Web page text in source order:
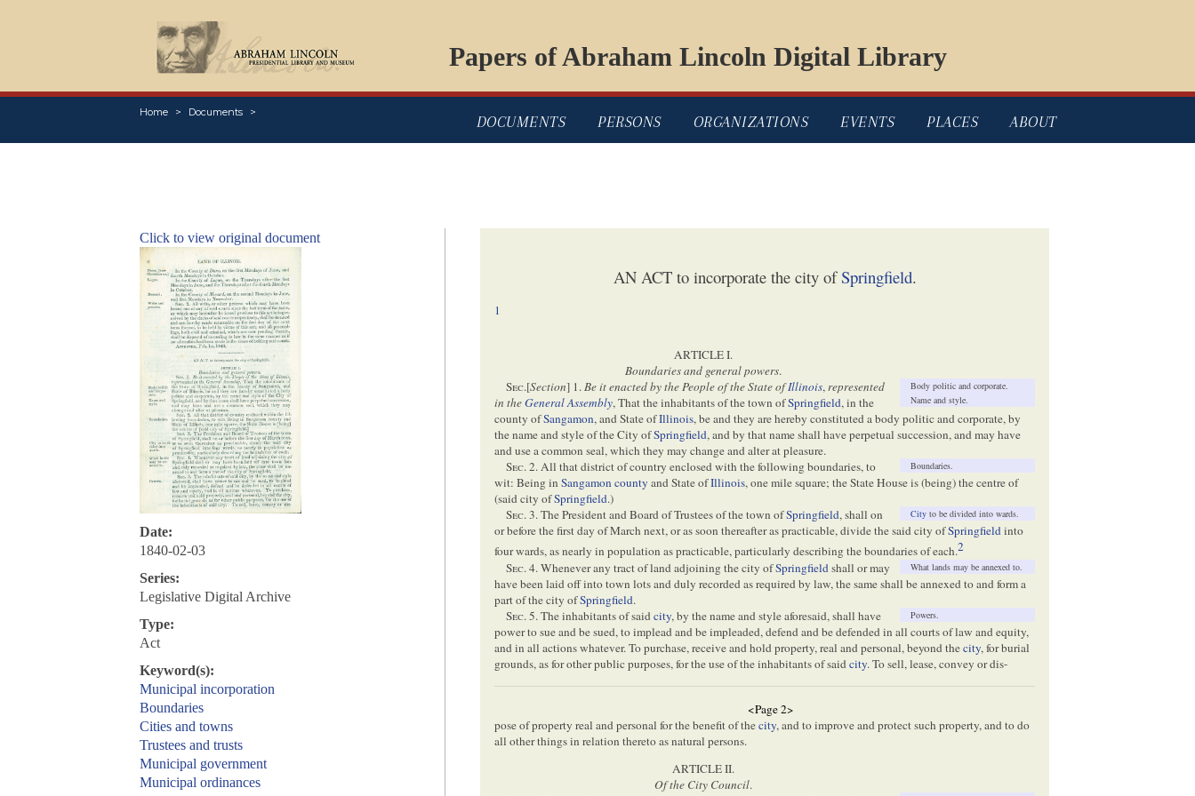
Papers of Abraham Lincoln Digital Library
Home Documents
DOCUMENTS PERSONS ORGANIZATIONS EVENTS PLACES ABOUT
Click to view original document
Date:
1840-02-03
Series:
Legislative Digital Archive
Type:
Act
Keyword(s):
Municipal incorporation
Boundaries
Cities and towns
Trustees and trusts
Municipal government
Municipal ordinances
AN ACT to incorporate the city ofSpringfield.
1
ARTICLE I.
Boundaries and general powers.
Body politic and corporate.
Name and style.
Sec.[Section] 1.Be it enacted by the People of the State ofIllinois,represented
in theGeneral Assembly, That the inhabitants of the town ofSpringfield, in the
county ofSangamon, and State ofIllinois, be and they are hereby constituted a body politic and corporate, by
the name and style of the City ofSpringfield, and by that name shall have perpetual succession, and may have
and use a common seal, which they may change and alter at pleasure.
Boundaries.
Sec. 2. All that district of country enclosed with the following boundaries, to
wit: Being inSangamon county and State ofIllinois, one mile square; the State House is (being) the centre of
(said city ofSpringfield.)
City to be divided into wards.
Sec. 3. The President and Board of Trustees of the town ofSpringfield, shall on
or before the first day of March next, or as soon thereafter as practicable, divide the said city ofSpringfieldinto
four wards, as nearly in population as practicable, particularly describing the boundaries of each.2
What lands may be annexed to.
Sec. 4. Whenever any tract of land adjoining the city ofSpringfieldshall or may
have been laid off into town lots and duly recorded as required by law, the same shall be annexed to and form a
part of the city ofSpringfield.
Powers.
Sec. 5. The inhabitants of saidcity, by the name and style aforesaid, shall have
power to sue and be sued, to implead and be impleaded, defend and be defended in all courts of law and equity,
and in all actions whatever. To purchase, receive and hold property, real and personal, beyond thecity, for burial
grounds, as for other public purposes, for the use of the inhabitants of saidcity. To sell, lease, convey or dis-
<Page 2>
pose of property real and personal for the benefit of thecity, and to improve and protect such property, and to do
all other things in relation thereto as natural persons.
ARTICLE II.
Of the City Council.